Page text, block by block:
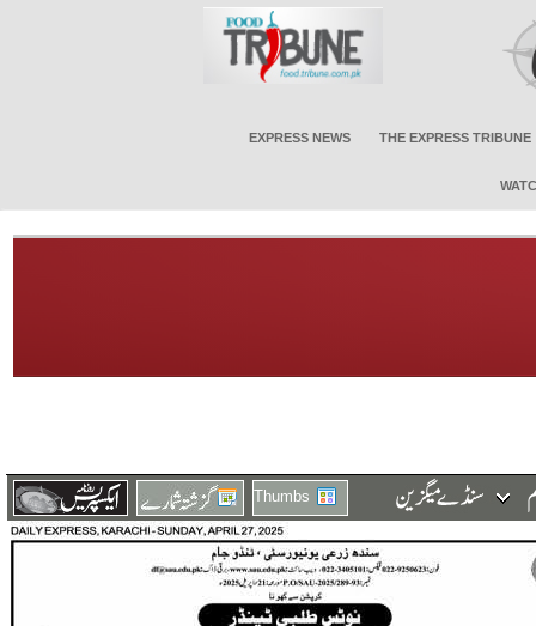
EXPRESS NEWS THE EXPRESS TRIBUNE
Thumbs